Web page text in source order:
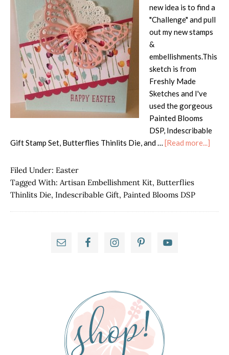
new idea is to find a
"Challenge" and pull
out my new stamps
&
embellishments.This
sketch is from
Freshly Made
Sketches and I've
used the gorgeous
Painted Blooms
DSP, Indescribable
Gift Stamp Set, Butterflies Thinlits Die, and … [Read more...]
Filed Under: Easter
Tagged With: Artisan Embellishment Kit, Butterflies
Thinlits Die, Indescribable Gift, Painted Blooms DSP
Primary